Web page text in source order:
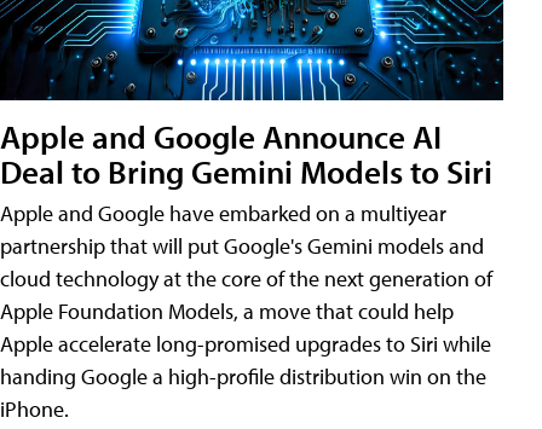
Apple and Google Announce AI
Deal to Bring Gemini Models to Siri
Apple and Google have embarked on a multiyear
partnership that will put Google's Gemini models and
cloud technology at the core of the next generation of
Apple Foundation Models, a move that could help
Apple accelerate long-promised upgrades to Siri while
handing Google a high-profile distribution win on the
iPhone.